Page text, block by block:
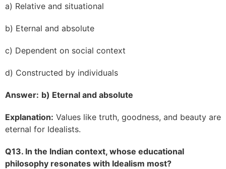
a) Relative and situational
b) Eternal and absolute
c) Dependent on social context
d) Constructed by individuals
Answer: b) Eternal and absolute
Explanation: Values like truth, goodness, and beauty are
eternal for Idealists.
Q13. In the Indian context, whose educational
philosophy resonates with Idealism most?